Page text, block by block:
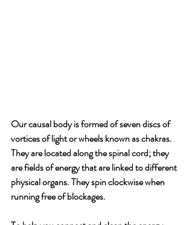
Our causal body is formed of seven discs of
vortices of light or wheels known as chakras.
They are located along the spinal cord; they
are fields of energy that are linked to different
physical organs. They spin clockwise when
running free of blockages.